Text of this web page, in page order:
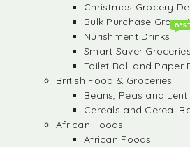
Christmas Grocery
Bulk Purchase
Nurishment Drinks
Smart Saver Groceries
Toilet Roll and Paper
British Food & Groceries
Beans, Peas and
Cereals and Cereal
African Foods
African Foods